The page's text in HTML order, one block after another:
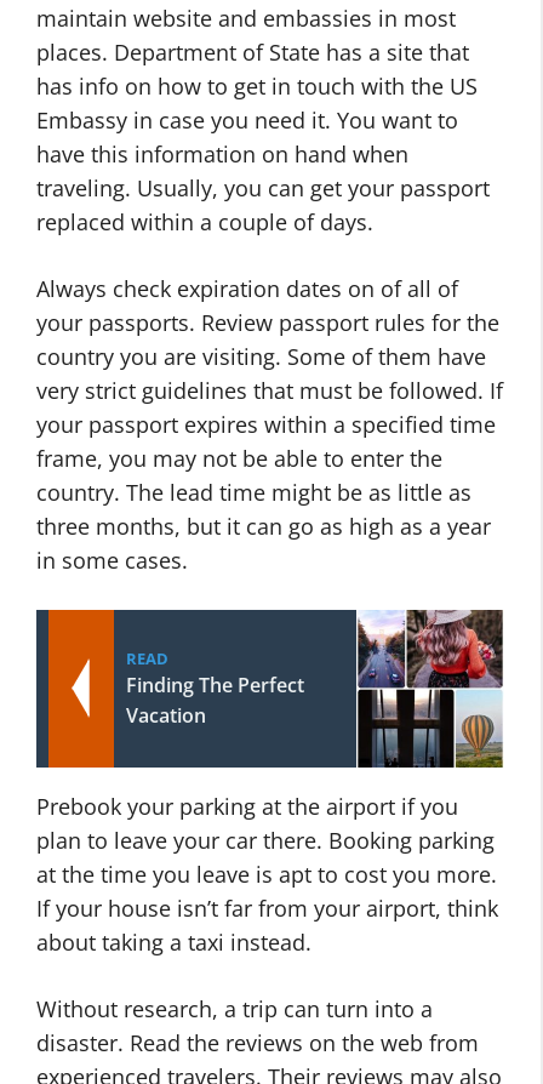
maintain website and embassies in most
places. Department of State has a site that
has info on how to get in touch with the US
Embassy in case you need it. You want to
have this information on hand when
traveling. Usually, you can get your passport
replaced within a couple of days.
Always check expiration dates on of all of
your passports. Review passport rules for the
country you are visiting. Some of them have
very strict guidelines that must be followed. If
your passport expires within a specified time
frame, you may not be able to enter the
country. The lead time might be as little as
three months, but it can go as high as a year
in some cases.
READ
Finding The Perfect
Vacation
Prebook your parking at the airport if you
plan to leave your car there. Booking parking
at the time you leave is apt to cost you more.
If your house isn’t far from your airport, think
about taking a taxi instead.
Without research, a trip can turn into a
disaster. Read the reviews on the web from
experienced travelers. Their reviews may also